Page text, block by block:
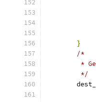
}
/*
*
	 */